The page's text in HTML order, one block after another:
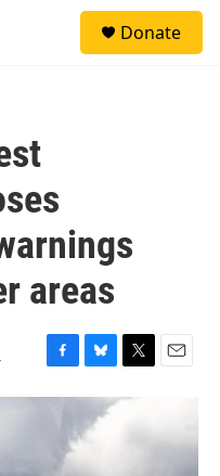
Donate
areas
F
a
B
l
e
T
w
E
i